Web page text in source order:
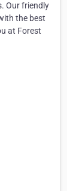
Our friendly
the best
at Forest